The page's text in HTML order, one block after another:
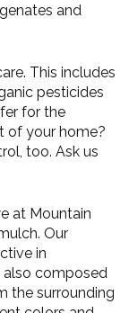
and
This includes
pesticides
for the
of your home?
too. Ask us
at Mountain
Our
in
also composed
the surrounding